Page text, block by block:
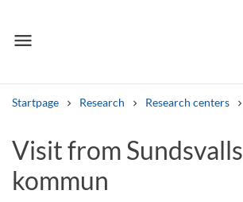
menu
Menu
Startpage Research Research centers
Other search services
Visit from Sundsvalls
kommun